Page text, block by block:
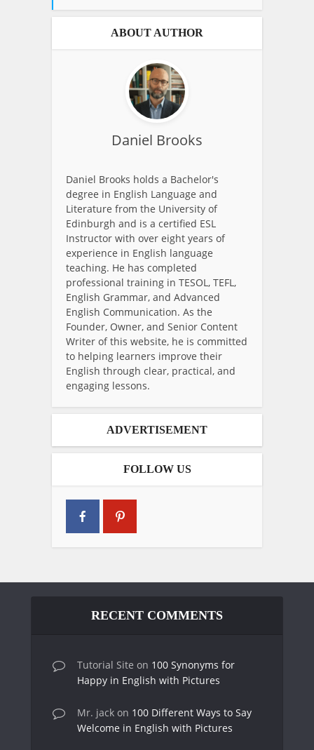
ABOUT AUTHOR
Daniel Brooks
Daniel Brooks holds a Bachelor's
degree in English Language and
Literature from the University of
Edinburgh and is a certified ESL
Instructor with over eight years of
experience in English language
teaching. He has completed
professional training in TESOL, TEFL,
English Grammar, and Advanced
English Communication. As the
Founder, Owner, and Senior Content
Writer of this website, he is committed
to helping learners improve their
English through clear, practical, and
engaging lessons.
ADVERTISEMENT
FOLLOW US
RECENT COMMENTS
Tutorial Site on 100 Synonyms for
Happy in English with Pictures
Mr. jack on 100 Different Ways to Say
Welcome in English with Pictures